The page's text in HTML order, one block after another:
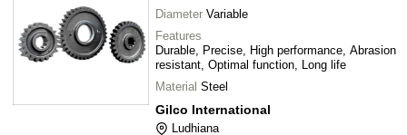
Diameter Variable
Features
Durable, Precise, High performance, Abrasion
resistant, Optimal function, Long life
Material Steel
Gilco International
Ludhiana